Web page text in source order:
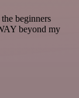
beginners
beyond my